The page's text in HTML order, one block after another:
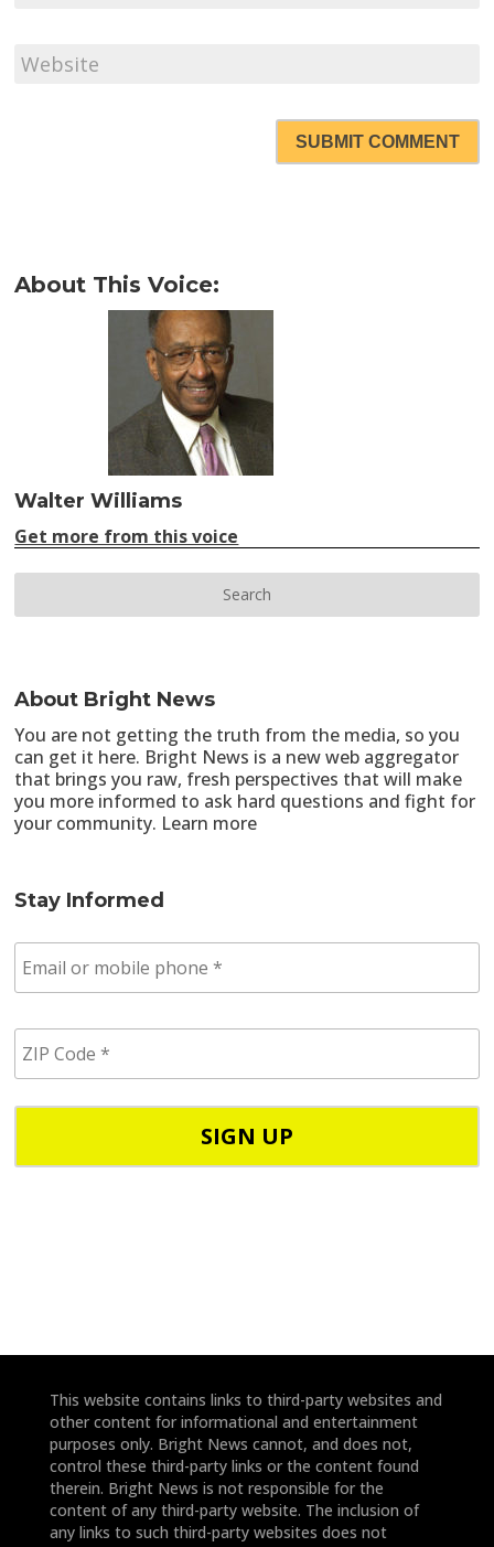
SUBMIT COMMENT
About This Voice:
Walter Williams
Get more from this voice
About Bright News
You are not getting the truth from the media, so you
can get it here. Bright News is a new web aggregator
that brings you raw, fresh perspectives that will make
you more informed to ask hard questions and fight for
your community. Learn more
Stay Informed
E
m
a
p
h
e
Z
P
C
e
This website contains links to third-party websites and
other content for informational and entertainment
purposes only. Bright News cannot, and does not,
control these third-party links or the content found
therein. Bright News is not responsible for the
content of any third-party website. The inclusion of
any links to such third-party websites does not